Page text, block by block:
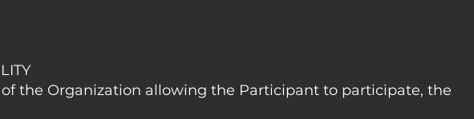
the Organization allowing the Participant to participate, the